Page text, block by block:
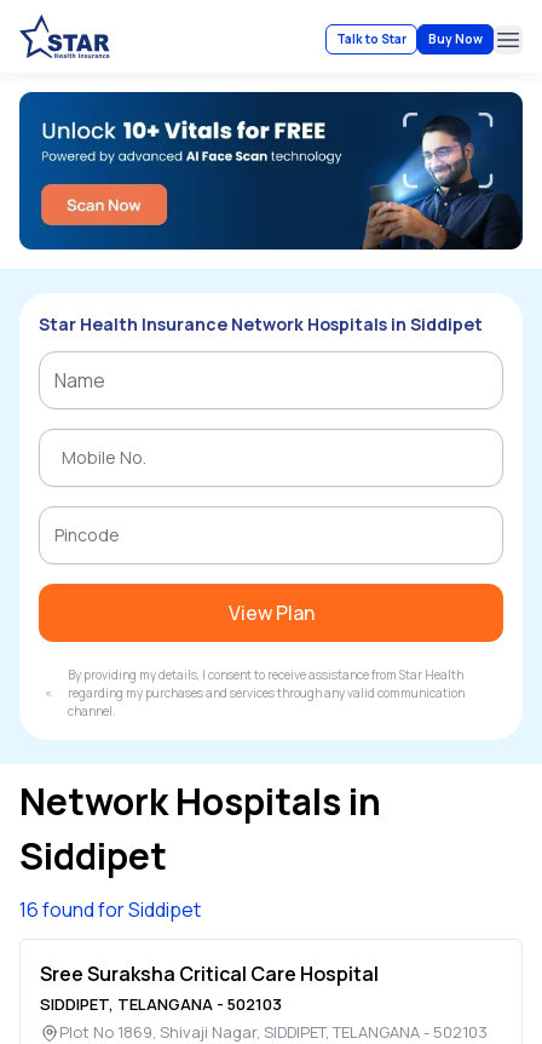
Talk to Star Buy Now
Star Health Insurance Network Hospitals in Siddipet
View Plan
By providing my details, I consent to receive assistance from Star Health
regarding my purchases and services through any valid communication
channel.
Network Hospitals in
Siddipet
16 found for Siddipet
Sree Suraksha Critical Care Hospital
SIDDIPET, TELANGANA - 502103
Plot No 1869, Shivaji Nagar, SIDDIPET,TELANGANA- 502103